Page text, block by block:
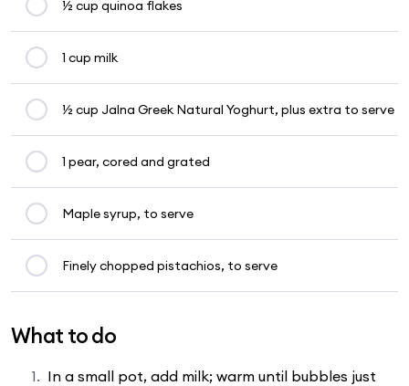
½ cup quinoa flakes
1 cup milk
½ cup Jalna Greek Natural Yoghurt, plus extra to serve
1 pear, cored and grated
Maple syrup, to serve
Finely chopped pistachios, to serve
What to do
In a small pot, add milk; warm until bubbles just